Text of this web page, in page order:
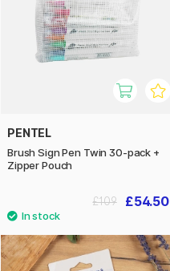
PENTEL
Brush Sign Pen Twin 30-pack +
Zipper Pouch
£54.50
£109